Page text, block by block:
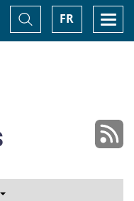
FR
Toggle
Search